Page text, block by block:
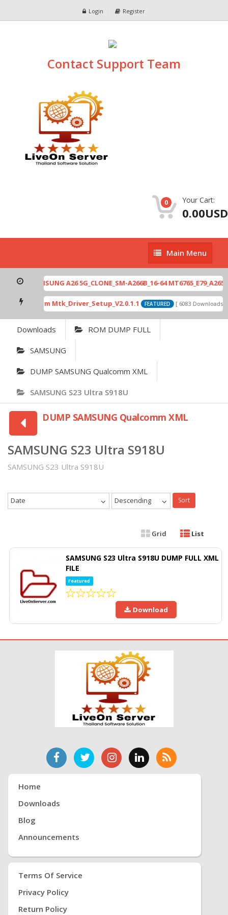
Login Register
Contact Support Team
0 Your Cart:
0.00USD
Main
Menu
Main Menu
SAMSUNG A26 5G_CLONE_SM-A266B_16-64
Qcom Mtk_Driver_Setup_V2.0.1.1 FEATURED [ 6083 Downloads ]
Downloads ROM DUMP FULL
SAMSUNG
DUMP SAMSUNG Qualcomm XML
SAMSUNG S23 Ultra S918U
DUMP SAMSUNG Qualcomm XML
SAMSUNG S23 Ultra S918U
SAMSUNG S23 Ultra S918U
Date Descending Sort
Grid List
SAMSUNG S23 Ultra S918U DUMP FULL XML
FILE
Featured
Download
Home
Downloads
Blog
Announcements
Terms Of Service
Privacy Policy
Return Policy